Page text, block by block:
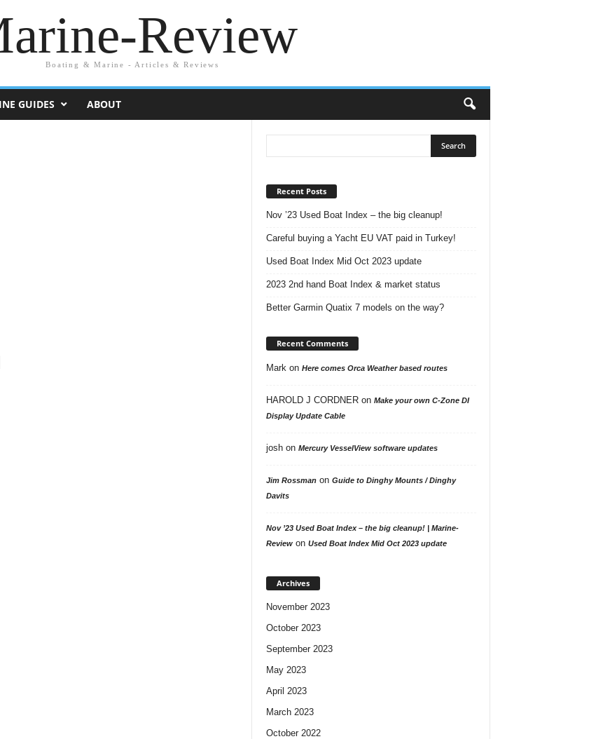
Review
Boating & Marine - Articles & Reviews
GUIDES ABOUT
Recent Posts
Nov ’23 Used Boat Index – the big cleanup!
Careful buying a Yacht EU VAT paid in Turkey!
Used Boat Index Mid Oct 2023 update
2023 2nd hand Boat Index & market status
Better Garmin Quatix 7 models on the way?
Recent Comments
Markon Here comes Orca Weather based routes
HAROLD J CORDNERon Make your own C-Zone DI
Display Update Cable
joshon Mercury VesselView software updates
Jim Rossmanon Guide to Dinghy Mounts / Dinghy
Davits
Nov ’23 Used Boat Index – the big cleanup! | Marine-
Reviewon Used Boat Index Mid Oct 2023 update
Archives
November 2023
October 2023
September 2023
May 2023
April 2023
March 2023
October 2022